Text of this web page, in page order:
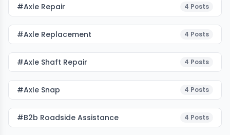
#Axle Repair 4 Posts
#Axle Replacement 4 Posts
#Axle Shaft Repair 4 Posts
#Axle Snap 4 Posts
#b2b Roadside Assistance 4 Posts